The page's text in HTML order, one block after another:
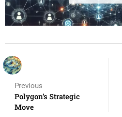
Previous
Polygon’s Strategic
Move